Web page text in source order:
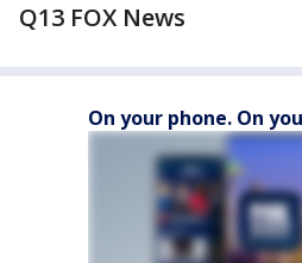
Q13 FOX News
On your phone. On